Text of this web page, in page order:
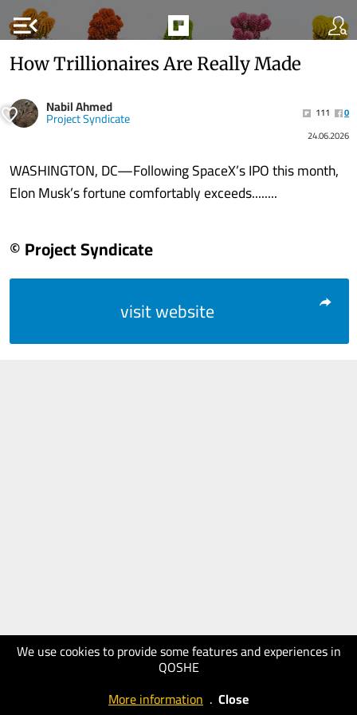
menu_open
We use cookies to provide some features and experiences in
QOSHE
More information . Close
How Trillionaires Are Really Made
Nabil Ahmed
Project Syndicate 111
0
24.06.2026
WASHINGTON, DC—Following SpaceX’s IPO this month,
Elon Musk’s fortune comfortably exceeds........
© Project Syndicate
visit website